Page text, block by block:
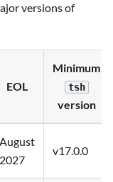
versions of
EOL
Minimum
tsh
version
August
2027
v17.0.0